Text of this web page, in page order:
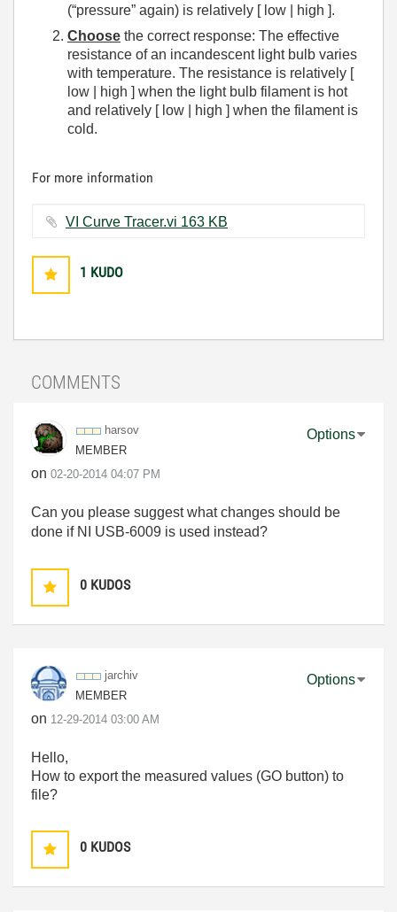
(“pressure” again) is relatively [ low | high ].
Choose the correct response: The effective
resistance of an incandescent light bulb varies
with temperature. The resistance is relatively [
low | high ] when the light bulb filament is hot
and relatively [ low | high ] when the filament is
cold.
For more information
VI Curve Tracer.vi ‏163 KB
1 KUDO
COMMENTS
harsov
MEMBER
on ‎02-20-2014 04:07 PM
Options
Can you please suggest what changes should be
done if NI USB-6009 is used instead?
0 KUDOS
jarchiv
MEMBER
on ‎12-29-2014 03:00 AM
Options
Hello,
How to export the measured values (GO button) to
file?
0 KUDOS